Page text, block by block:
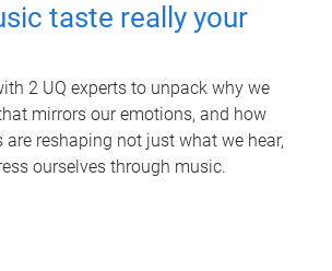
taste really your
2 UQ experts to unpack why we
mirrors our emotions, and how
reshaping not just what we hear,
ourselves through music.